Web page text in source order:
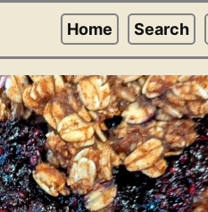
Home Search